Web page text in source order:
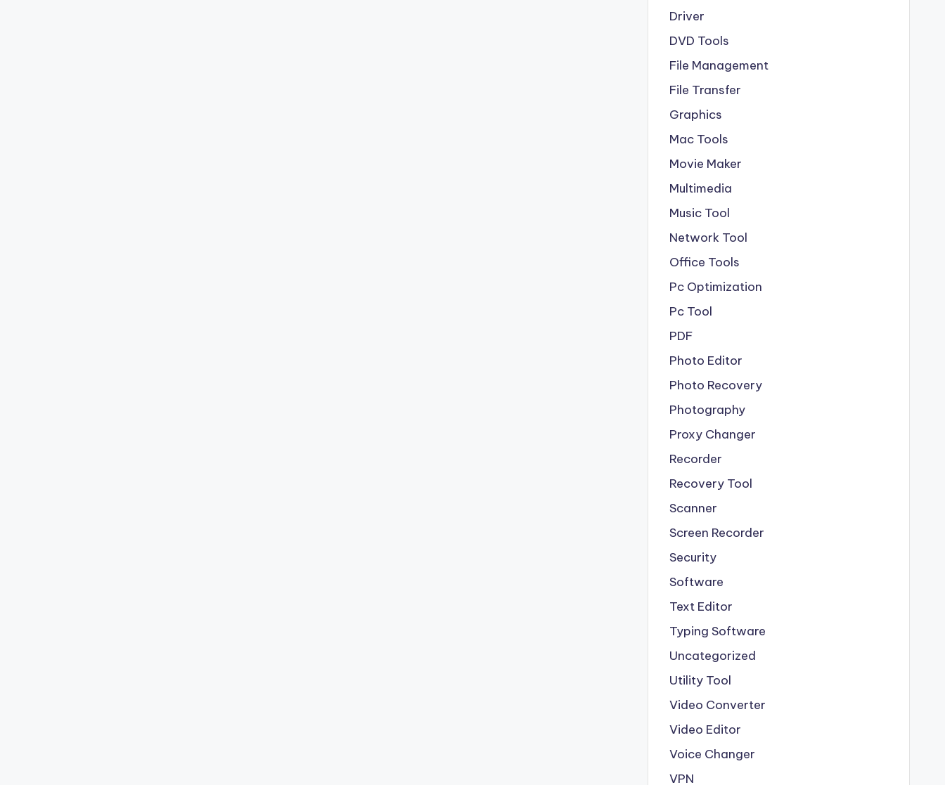
Driver
DVD Tools
File Management
File Transfer
Graphics
Mac Tools
Movie Maker
Multimedia
Music Tool
Network Tool
Office Tools
Pc Optimization
Pc Tool
PDF
Photo Editor
Photo Recovery
Photography
Proxy Changer
Recorder
Recovery Tool
Scanner
Screen Recorder
Security
Software
Text Editor
Typing Software
Uncategorized
Utility Tool
Video Converter
Video Editor
Voice Changer
VPN